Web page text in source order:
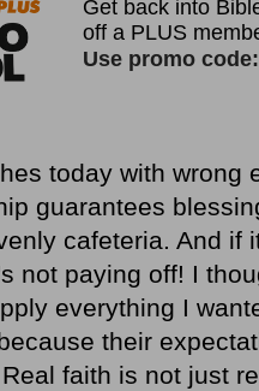
today with wrong
guarantees
cafeteria. And if
not paying off! I
everything I
their
faith is not just